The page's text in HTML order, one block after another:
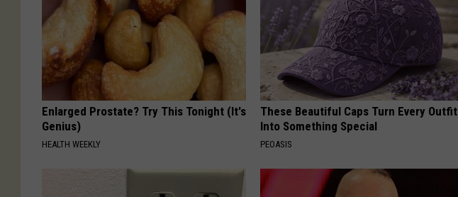
Enlarged Prostate? Try This Tonight (It's
Genius)
HEALTH WEEKLY
These Beautiful Caps Turn Every Outfit
Into Something Special
PEOASIS